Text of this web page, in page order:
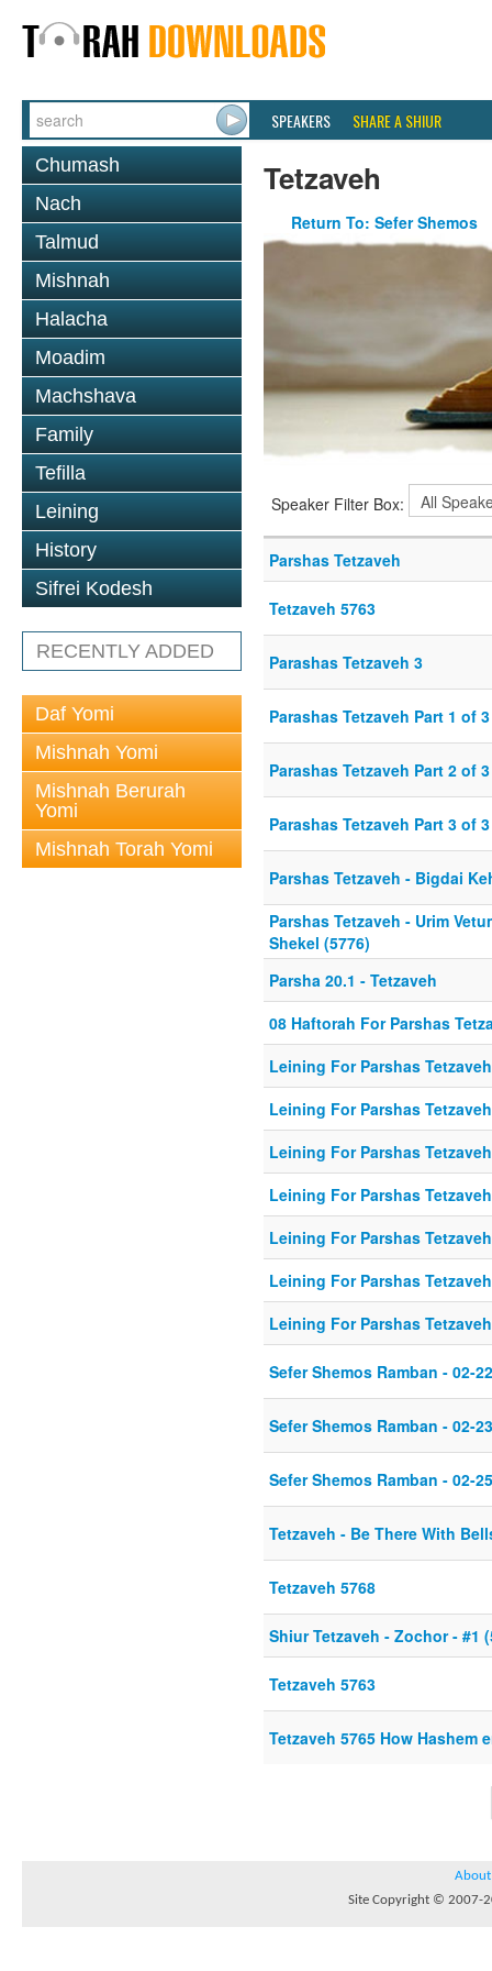
SPEAKERS SHARE A SHIUR
Chumash
Nach
Talmud
Mishnah
Halacha
Moadim
Machshava
Family
Tefilla
Leining
History
Sifrei Kodesh
RECENTLY ADDED
Daf Yomi
Mishnah Yomi
Mishnah Berurah
Yomi
Mishnah Torah Yomi
Tetzaveh
Return To: Sefer Shemos
Speaker Filter Box:
Parshas Tetzaveh
Tetzaveh 5763
Parashas Tetzaveh 3
Parashas Tetzaveh Part 1 of 3
Parashas Tetzaveh Part 2 of 3
Parashas Tetzaveh Part 3 of 3
Parshas Tetzaveh - Bigdai
Parshas Tetzaveh - Urim
Shekel (5776)
Parsha 20.1 - Tetzaveh
08 Haftorah For Parshas
Leining For Parshas
Leining For Parshas
Leining For Parshas
Leining For Parshas
Leining For Parshas
Leining For Parshas
Leining For Parshas
Sefer Shemos Ramban - 02-
Sefer Shemos Ramban - 02-
Sefer Shemos Ramban - 02-
Tetzaveh - Be There With
Tetzaveh 5768
Shiur Tetzaveh - Zochor - #1
Tetzaveh 5763
Tetzaveh 5765 How Hashem
About
Site Copyright © 2007-